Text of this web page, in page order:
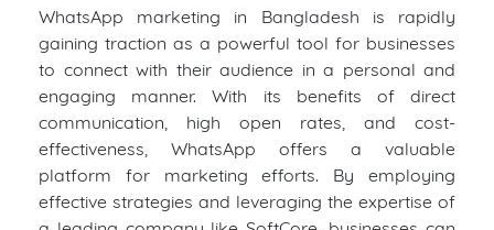
WhatsApp marketing in Bangladesh is rapidly
gaining traction as a powerful tool for businesses
to connect with their audience in a personal and
engaging manner. With its benefits of direct
communication, high open rates, and cost-
effectiveness, WhatsApp offers a valuable
platform for marketing efforts. By employing
effective strategies and leveraging the expertise of